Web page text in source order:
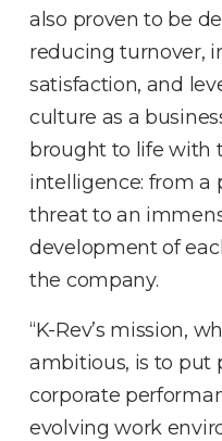
also proven to be
reducing turnover,
satisfaction, and
culture as a
brought to life with
intelligence: from a
threat to an
development of
the company.
“K-Rev’s mission,
ambitious, is to put
corporate
evolving work